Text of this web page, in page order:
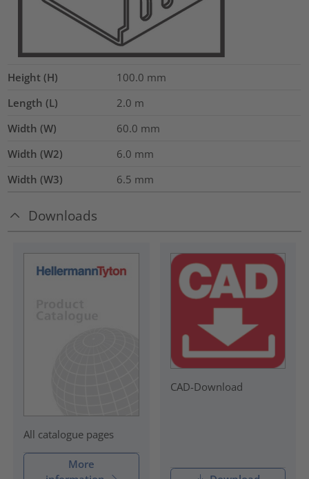
Height (H) 100.0 mm
Length (L)
2.0 m
Width (W)
60.0 mm
Width (W2)
6.0 mm
Width (W3)
6.5 mm
Downloads
All catalogue pages
More
CAD-Download